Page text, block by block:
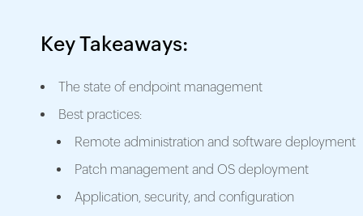
Key Takeaways:
The state of endpoint management
Best practices:
Remote administration and software deployment
Patch management and OS deployment
Application, security, and configuration